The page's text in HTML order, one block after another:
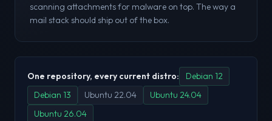
scanning attachments for malware on top. The way a
mail stack should ship out of the box.
One repository, every current distro:
Debian 12
Debian 13
Ubuntu 22.04
Ubuntu 24.04
Ubuntu 26.04